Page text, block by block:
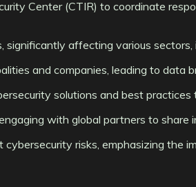
Center (CTIR) to coordinate
affecting various
and companies, leading to data
solutions and best
with global partners to
risks, emphasizing the